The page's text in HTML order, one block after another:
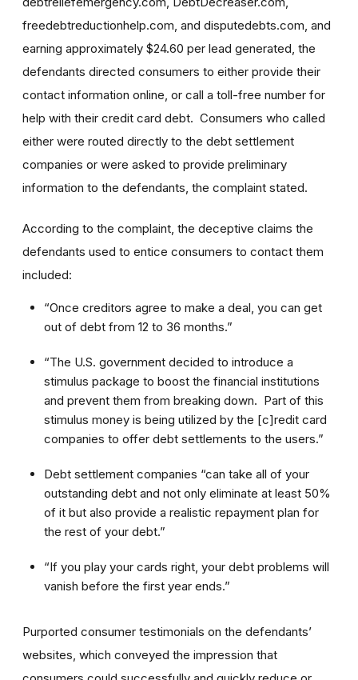
freedebtreductionhelp.com, and disputedebts.com, and
earning approximately $24.60 per lead generated, the
defendants directed consumers to either provide their
contact information online, or call a toll-free number for
help with their credit card debt. Consumers who called
either were routed directly to the debt settlement
companies or were asked to provide preliminary
information to the defendants, the complaint stated.
According to the complaint, the deceptive claims the
defendants used to entice consumers to contact them
included:
“Once creditors agree to make a deal, you can get
out of debt from 12 to 36 months.”
“The U.S. government decided to introduce a
stimulus package to boost the financial institutions
and prevent them from breaking down. Part of this
stimulus money is being utilized by the [c]redit card
companies to offer debt settlements to the users.”
Debt settlement companies “can take all of your
outstanding debt and not only eliminate at least 50%
of it but also provide a realistic repayment plan for
the rest of your debt.”
“If you play your cards right, your debt problems will
vanish before the first year ends.”
Purported consumer testimonials on the defendants’
websites, which conveyed the impression that